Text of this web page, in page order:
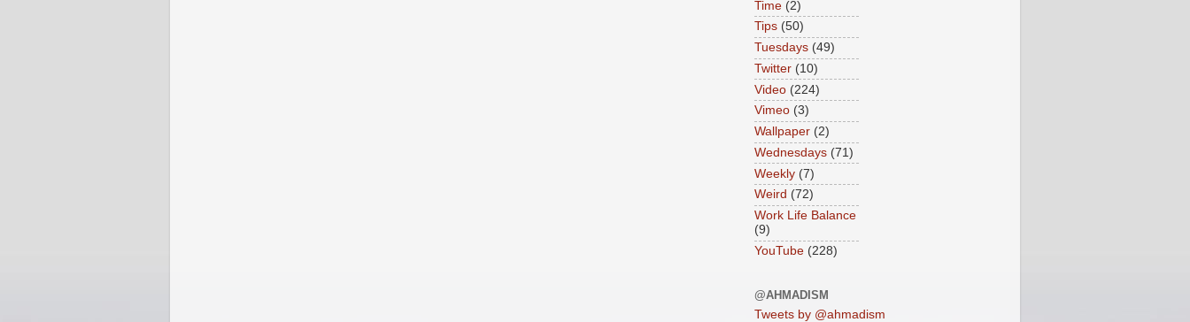
Time (2)
Tips (50)
Tuesdays (49)
Twitter (10)
Video (224)
Vimeo (3)
Wallpaper (2)
Wednesdays (71)
Weekly (7)
Weird (72)
Work Life Balance
(9)
YouTube (228)
@AHMADISM
Tweets by @ahmadism